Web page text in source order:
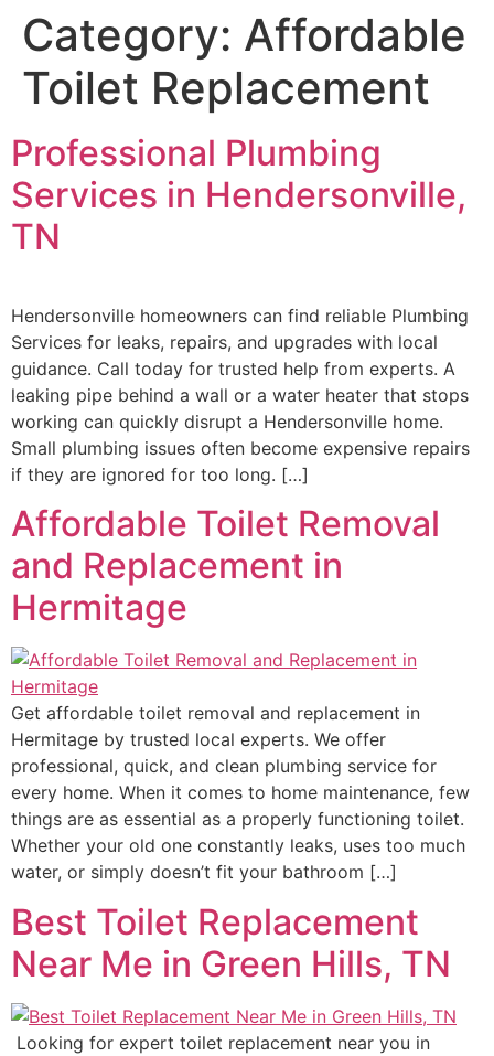
Category: Affordable
Toilet Replacement
Professional Plumbing
Services in Hendersonville,
TN
Hendersonville homeowners can find reliable Plumbing
Services for leaks, repairs, and upgrades with local
guidance. Call today for trusted help from experts. A
leaking pipe behind a wall or a water heater that stops
working can quickly disrupt a Hendersonville home.
Small plumbing issues often become expensive repairs
if they are ignored for too long. […]
Affordable Toilet Removal
and Replacement in
Hermitage
Get affordable toilet removal and replacement in
Hermitage by trusted local experts. We offer
professional, quick, and clean plumbing service for
every home. When it comes to home maintenance, few
things are as essential as a properly functioning toilet.
Whether your old one constantly leaks, uses too much
water, or simply doesn’t fit your bathroom […]
Best Toilet Replacement
Near Me in Green Hills, TN
Looking for expert toilet replacement near you in